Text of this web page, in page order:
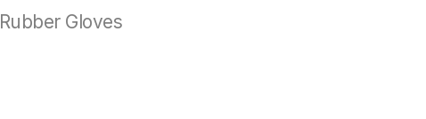
Rubber Gloves